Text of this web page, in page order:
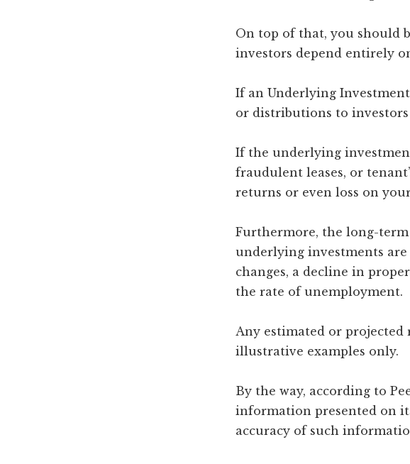
On top of that, you should
investors depend entirely
If an Underlying
or distributions to
If the underlying
fraudulent leases, or
returns or even loss on
Furthermore, the long-
underlying investments
changes, a decline in
the rate of unemployment.
Any estimated or projected
illustrative examples only.
By the way, according to
information presented on
accuracy of such